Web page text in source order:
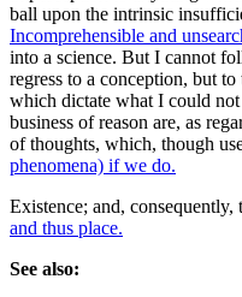
ball upon the intrinsic
Incomprehensible and
into a science. But I cannot
regress to a conception, but
which dictate what I could
business of reason are, as
of thoughts, which, though
phenomena) if we do.
Existence; and,
and thus place.
See also: